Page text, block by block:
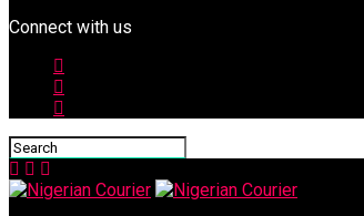
Connect with us